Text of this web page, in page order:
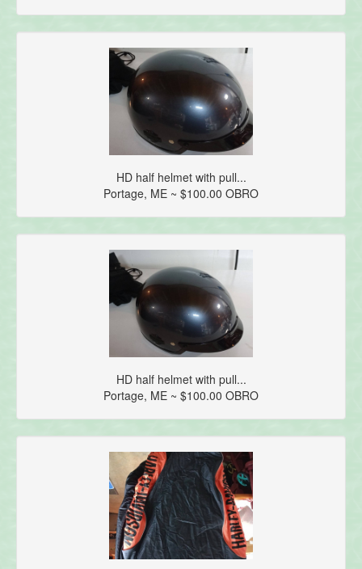
HD half helmet with pull...
Portage, ME ~ $100.00 OBRO
HD half helmet with pull...
Portage, ME ~ $100.00 OBRO